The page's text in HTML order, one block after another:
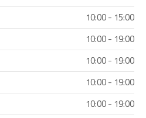
10:00 - 15:00
10:00 - 19:00
10:00 - 19:00
10:00 - 19:00
10:00 - 19:00